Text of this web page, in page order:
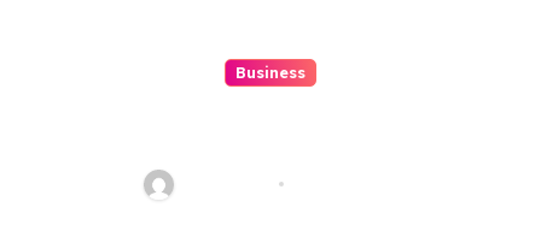
Business
Rentals